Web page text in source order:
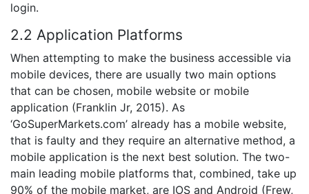
login.
2.2 Application Platforms
When attempting to make the business accessible via
mobile devices, there are usually two main options
that can be chosen, mobile website or mobile
application (Franklin Jr, 2015). As
‘GoSuperMarkets.com’ already has a mobile website,
that is faulty and they require an alternative method, a
mobile application is the next best solution. The two-
main leading mobile platforms that, combined, take up
90% of the mobile market, are IOS and Android (Frew,